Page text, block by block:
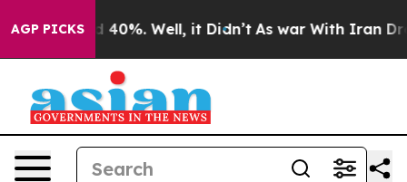
AGP PICKS
Around 40%. Well, it Didn’t As war With Iran Drove